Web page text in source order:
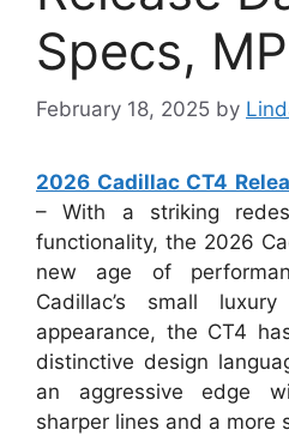
Specs,
February 18, 2025 by
2026 Cadillac CT4
– With a striking
functionality, the 2026
new age of
Cadillac’s small
appearance, the CT4
distinctive design
an aggressive edge
sharper lines and a more